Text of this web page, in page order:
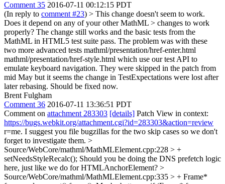
Comment 35 2016-07-11 00:12:15 PDT
(In reply to comment #23) > This change doesn't seem to work.
Does it depend on any of your other MathML > changes to work
properly? The change still works and the basic tests from the
MathML in HTML5 test suite pass. The problem was with these
two more advanced tests mathml/presentation/href-enter.html
mathml/presentation/href-style.html which use our test API to
emulate keyboard navigation. They were skipped in the patch from
mid May but it seems the change in TestExpectations were lost after
later rebasing. Should be fixed now.
Brent Fulgham
Comment 36 2016-07-11 13:36:51 PDT
Comment on attachment 283303 [details] Patch View in context:
https://bugs.webkit.org/attachment.cgi?id=283303&action=review
r=me. I suggest you file bugzillas for the two skip cases so we don't
forget to investigate them. >
Source/WebCore/mathml/MathMLElement.cpp:228 > +
setNeedsStyleRecalc(); Should you be doing the DNS prefetch logic
here, just like we do for HTMLAnchorElement? >
Source/WebCore/mathml/MathMLElement.cpp:335 > + Frame*